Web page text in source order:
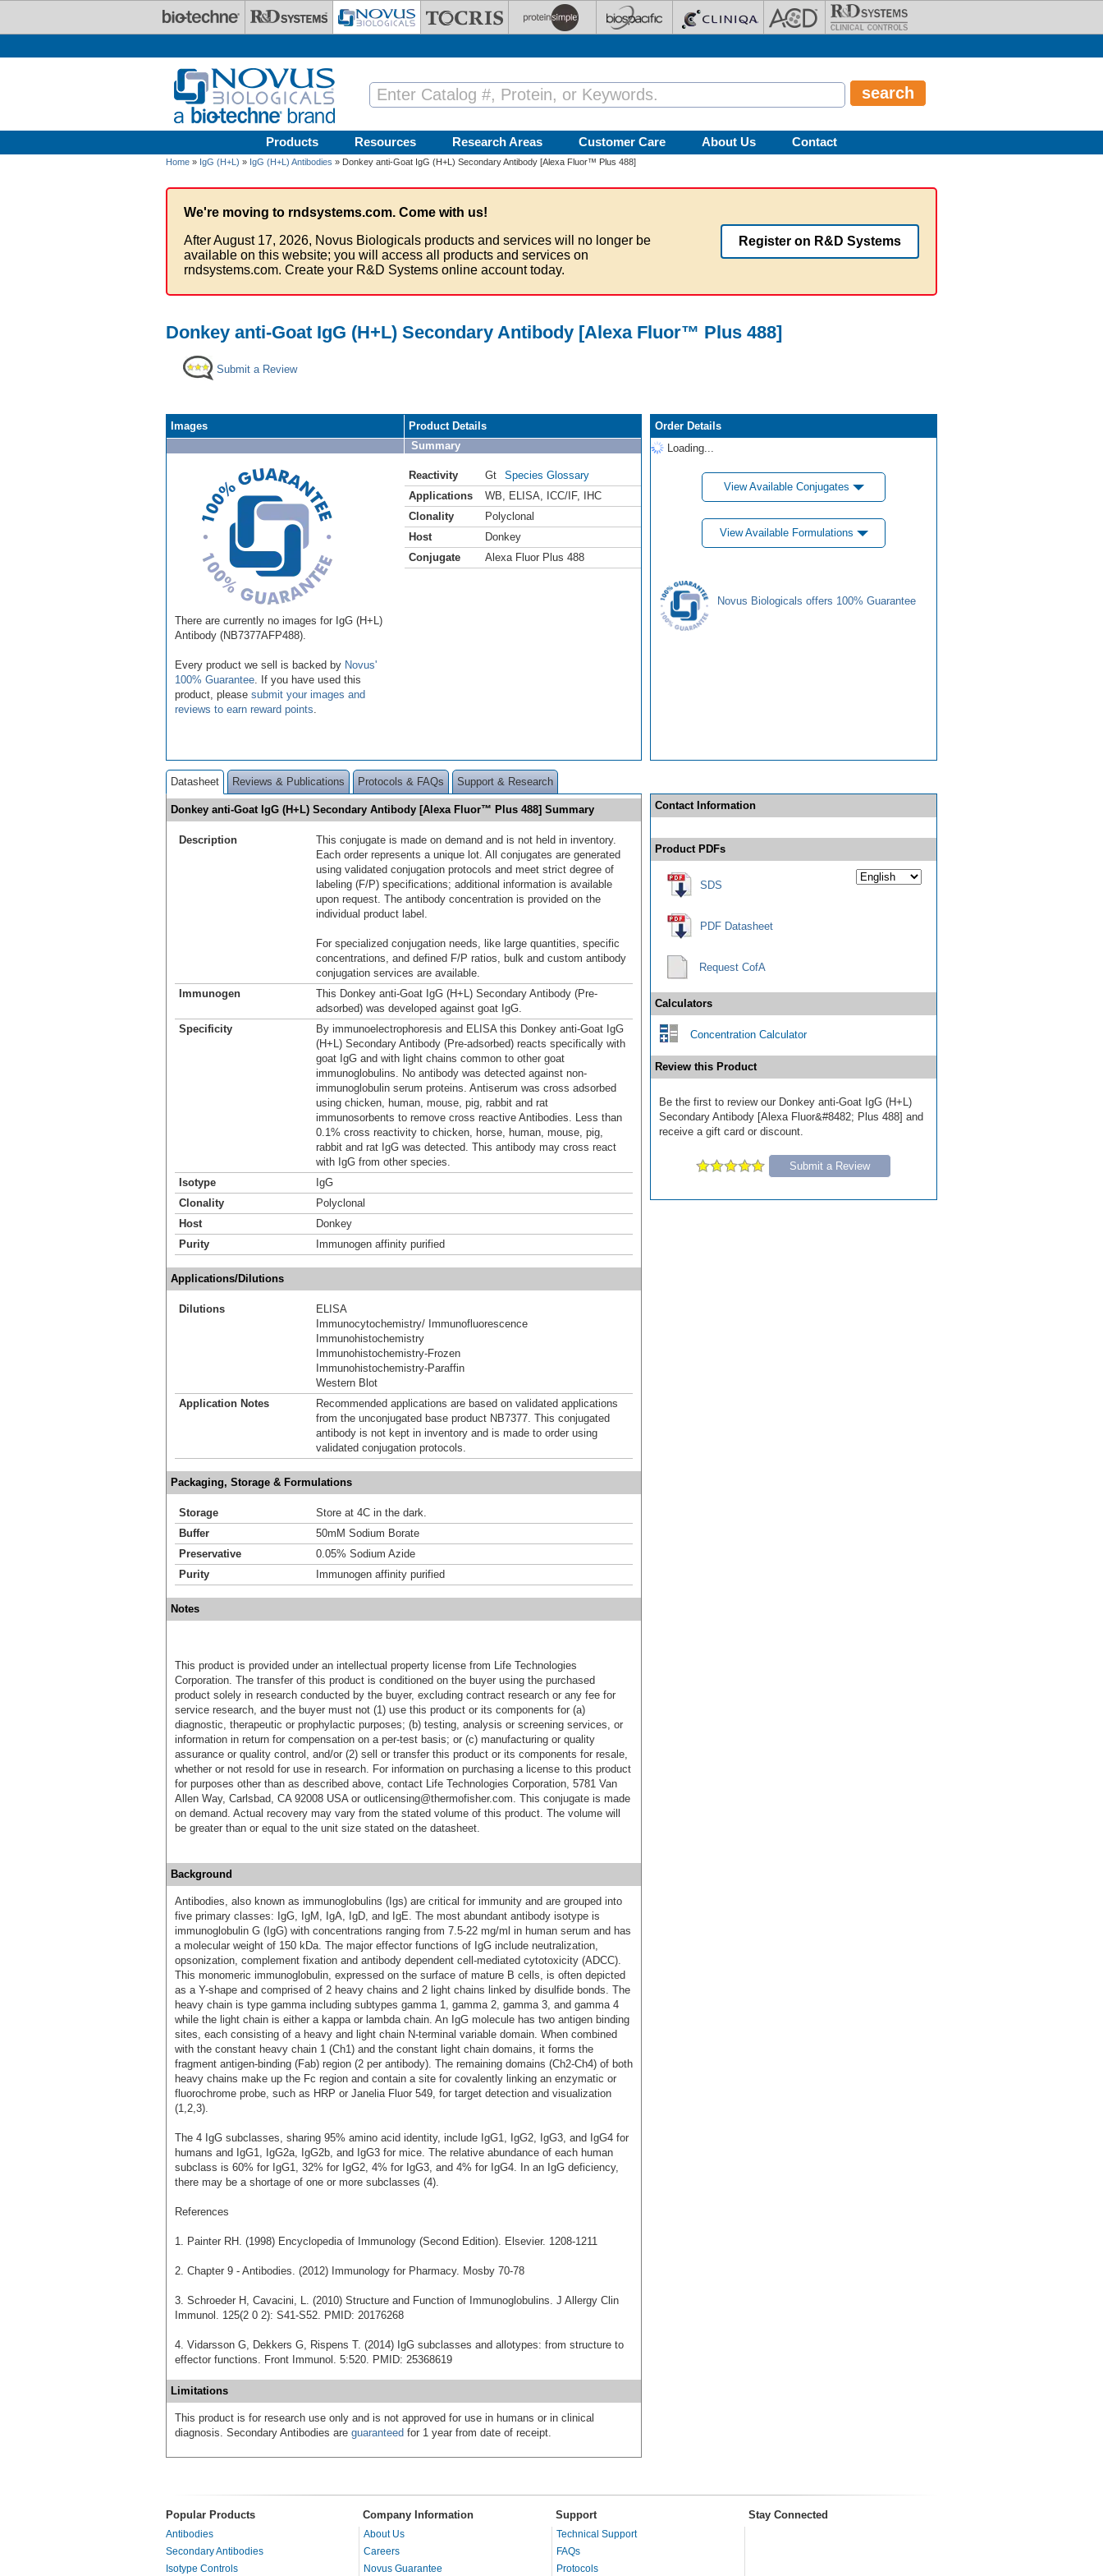
Products Resources Research Areas Customer Care About Us Contact
Home » IgG (H+L) » IgG (H+L) Antibodies » Donkey anti-Goat IgG (H+L) Secondary Antibody [Alexa Fluor™ Plus 488]
We're moving to rndsystems.com. Come with us!
After August 17, 2026, Novus Biologicals products and services will no longer be
available on this website; you will access all products and services on
rndsystems.com. Create your R&D Systems online account today.
Register on R&D Systems
Donkey anti-Goat IgG (H+L) Secondary Antibody [Alexa Fluor™ Plus 488]
Submit a Review
Images
There are currently no images for IgG (H+L)
Antibody (NB7377AFP488).
Every product we sell is backed by Novus'
100% Guarantee . If you have used this
product, please submit your images and
reviews to earn reward points
Product Details
Summary
Reactivity Gt
Species Glossary
Applications
WB ELISA ICC/IF,
IHC
Clonality
Polyclonal
Host
Donkey
Conjugate
Alexa Fluor Plus 488
Order Details
Loading...
View Available Conjugates
View Available Formulations
Novus Biologicals offers 100% Guarantee
Datasheet Reviews & Publications Protocols & FAQs Support & Research
Donkey anti-Goat IgG (H+L) Secondary Antibody [Alexa Fluor™ Plus 488] Summary
Description
This conjugate is made on demand and is not held in inventory.
Each order represents a unique lot. All conjugates are generated
using validated conjugation protocols and meet strict degree of
labeling (F/P) specifications; additional information is available
upon request. The antibody concentration is provided on the
individual product label.
For specialized conjugation needs, like large quantities, specific
concentrations, and defined F/P ratios, bulk and custom antibody
conjugation services are available.
Immunogen
This Donkey anti-Goat IgG (H+L) Secondary Antibody (Pre-
adsorbed) was developed against goat IgG.
Specificity
By immunoelectrophoresis and ELISA this Donkey anti-Goat IgG
(H+L) Secondary Antibody (Pre-adsorbed) reacts specifically with
goat IgG and with light chains common to other goat
immunoglobulins. No antibody was detected against non-
immunoglobulin serum proteins. Antiserum was cross adsorbed
using chicken, human, mouse, pig, rabbit and rat
immunosorbents to remove cross reactive Antibodies. Less than
0.1% cross reactivity to chicken, horse, human, mouse, pig,
rabbit and rat IgG was detected. This antibody may cross react
with IgG from other species.
Isotype
IgG
Clonality
Polyclonal
Host
Donkey
Purity
Immunogen affinity purified
Applications/Dilutions
Dilutions
ELISA
Immunocytochemistry/ Immunofluorescence
Immunohistochemistry
Immunohistochemistry-Frozen
Immunohistochemistry-Paraffin
Western Blot
Application Notes
Recommended applications are based on validated applications
from the unconjugated base product NB7377. This conjugated
antibody is not kept in inventory and is made to order using
validated conjugation protocols.
Packaging, Storage & Formulations
Storage
Store at 4C in the dark.
Buffer
50mM Sodium Borate
Preservative
0.05% Sodium Azide
Purity
Immunogen affinity purified
Notes
This product is provided under an intellectual property license from Life Technologies
Corporation. The transfer of this product is conditioned on the buyer using the purchased
product solely in research conducted by the buyer, excluding contract research or any fee for
service research, and the buyer must not (1) use this product or its components for (a)
diagnostic, therapeutic or prophylactic purposes; (b) testing, analysis or screening services, or
information in return for compensation on a per-test basis; or (c) manufacturing or quality
assurance or quality control, and/or (2) sell or transfer this product or its components for resale,
whether or not resold for use in research. For information on purchasing a license to this product
for purposes other than as described above, contact Life Technologies Corporation, 5781 Van
Allen Way, Carlsbad, CA 92008 USA or outlicensing@thermofisher.com. This conjugate is made
on demand. Actual recovery may vary from the stated volume of this product. The volume will
be greater than or equal to the unit size stated on the datasheet.
Background
Antibodies, also known as immunoglobulins (Igs) are critical for immunity and are grouped into
five primary classes: IgG, IgM, IgA, IgD, and IgE. The most abundant antibody isotype is
immunoglobulin G (IgG) with concentrations ranging from 7.5-22 mg/ml in human serum and has
a molecular weight of 150 kDa. The major effector functions of IgG include neutralization,
opsonization, complement fixation and antibody dependent cell-mediated cytotoxicity (ADCC).
This monomeric immunoglobulin, expressed on the surface of mature B cells, is often depicted
as a Y-shape and comprised of 2 heavy chains and 2 light chains linked by disulfide bonds. The
heavy chain is type gamma including subtypes gamma 1, gamma 2, gamma 3, and gamma 4
while the light chain is either a kappa or lambda chain. An IgG molecule has two antigen binding
sites, each consisting of a heavy and light chain N-terminal variable domain. When combined
with the constant heavy chain 1 (Ch1) and the constant light chain domains, it forms the
fragment antigen-binding (Fab) region (2 per antibody). The remaining domains (Ch2-Ch4) of both
heavy chains make up the Fc region and contain a site for covalently linking an enzymatic or
fluorochrome probe, such as HRP or Janelia Fluor 549, for target detection and visualization
(1,2,3).
The 4 IgG subclasses, sharing 95% amino acid identity, include IgG1, IgG2, IgG3, and IgG4 for
humans and IgG1, IgG2a, IgG2b, and IgG3 for mice. The relative abundance of each human
subclass is 60% for IgG1, 32% for IgG2, 4% for IgG3, and 4% for IgG4. In an IgG deficiency,
there may be a shortage of one or more subclasses (4).
References
1. Painter RH. (1998) Encyclopedia of Immunology (Second Edition). Elsevier. 1208-1211
2. Chapter 9 - Antibodies. (2012) Immunology for Pharmacy. Mosby 70-78
3. Schroeder H, Cavacini, L. (2010) Structure and Function of Immunoglobulins. J Allergy Clin
Immunol. 125(2 0 2): S41-S52. PMID: 20176268
4. Vidarsson G, Dekkers G, Rispens T. (2014) IgG subclasses and allotypes: from structure to
effector functions. Front Immunol. 5:520. PMID: 25368619
Limitations
This product is for research use only and is not approved for use in humans or in clinical
diagnosis. Secondary Antibodies are guaranteed for 1 year from date of receipt.
Contact Information
Product PDFs
SDS
PDF Datasheet
Request CofA
Calculators
Concentration Calculator
Review this Product
Be the first to review our Donkey anti-Goat IgG (H+L)
Secondary Antibody [Alexa Fluor&#8482; Plus 488] and
receive a gift card or discount.
Submit a Review
Popular Products Company Information Support Stay Connected
Antibodies
Secondary Antibodies
Isotype Controls
About Us
Careers
Novus Guarantee
Technical Support
FAQs
Protocols